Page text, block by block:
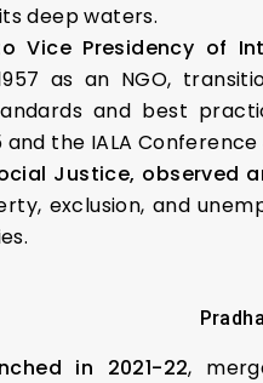
deep waters.
Vice Presidency of
as an NGO,
and best
the IALA
Justice, observed
exclusion, and
in 2021-22,